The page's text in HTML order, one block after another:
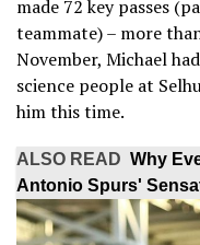
made 72 key passes
teammate) – more
November, Michael
science people at
him this time.
ALSO READ Why
Antonio Spurs'